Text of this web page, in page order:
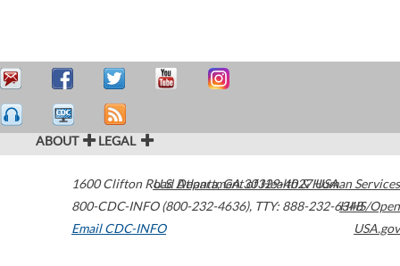
ABOUT LEGAL
1600 Clifton Road Atlanta,GA30329-4027USA
800-CDC-INFO (800-232-4636), TTY: 888-232-6348
Email CDC-INFO
U.S. Department of Health & Human Services
HHS/Open
USA.gov